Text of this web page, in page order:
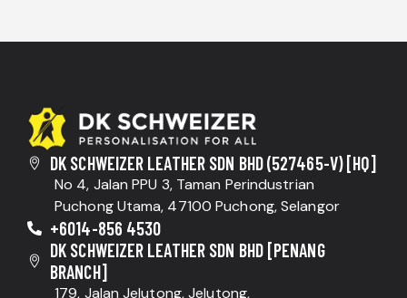
DK SCHWEIZER LEATHER SDN BHD (527465-V) [HQ]
No 4, Jalan PPU 3, Taman Perindustrian
Puchong Utama, 47100 Puchong, Selangor
+6014-856 4530
DK SCHWEIZER LEATHER SDN BHD [PENANG
BRANCH]
179, Jalan Jelutong, Jelutong,